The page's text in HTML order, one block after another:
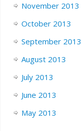
November 2013
October 2013
September 2013
August 2013
July 2013
June 2013
May 2013